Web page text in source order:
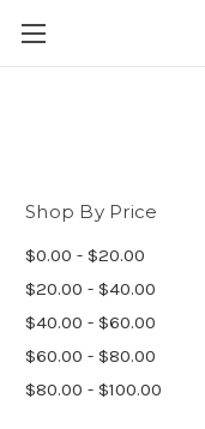
Shop By Price
$0.00 - $20.00
$20.00 - $40.00
$40.00 - $60.00
$60.00 - $80.00
$80.00 - $100.00